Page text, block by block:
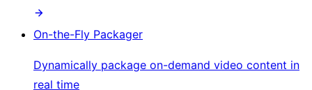
On-the-Fly Packager
Dynamically package on-demand video content in
real time